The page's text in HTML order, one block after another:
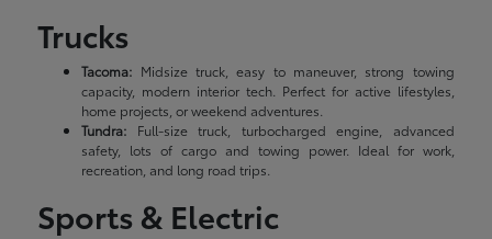
Trucks
Tacoma: Midsize truck, easy to maneuver, strong towing
capacity, modern interior tech. Perfect for active lifestyles,
home projects, or weekend adventures.
Tundra: Full-size truck, turbocharged engine, advanced
safety, lots of cargo and towing power. Ideal for work,
recreation, and long road trips.
Sports & Electric